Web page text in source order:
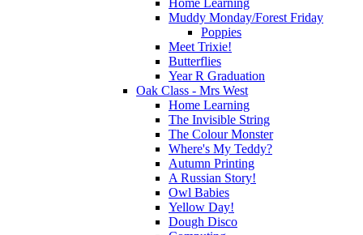
Muddy Monday/Forest Friday
Poppies
Meet Trixie!
Butterflies
Year R Graduation
Oak Class - Mrs West
Home Learning
The Invisible String
The Colour Monster
Where's My Teddy?
Autumn Printing
A Russian Story!
Owl Babies
Yellow Day!
Dough Disco